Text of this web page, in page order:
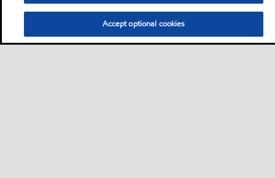
Accept optional cookies